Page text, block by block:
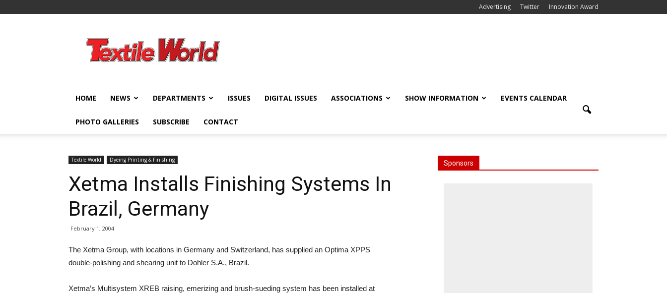
Advertising Twitter Innovation Award
World
HOME NEWS DEPARTMENTS ISSUES DIGITAL ISSUES ASSOCIATIONS SHOW INFORMATION EVENTS CALENDAR
PHOTO GALLERIES SUBSCRIBE CONTACT
Textile World Dyeing Printing & Finishing
Xetma Installs Finishing Systems In
Brazil, Germany
February 1, 2004
The Xetma Group, with locations in Germany and Switzerland, has supplied an Optima XPPS
double-polishing and shearing unit to Dohler S.A., Brazil.
Xetma’s Multisystem XREB raising, emerizing and brush-sueding system has been installed at
Sponsors